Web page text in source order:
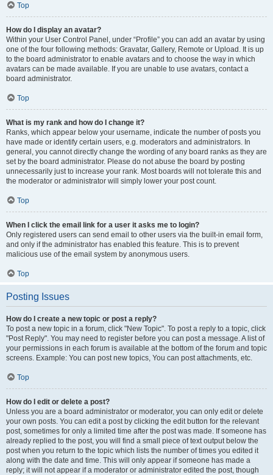
Top
How do I display an avatar?
Within your User Control Panel, under “Profile” you can add an avatar by using
one of the four following methods: Gravatar, Gallery, Remote or Upload. It is up
to the board administrator to enable avatars and to choose the way in which
avatars can be made available. If you are unable to use avatars, contact a
board administrator.
Top
What is my rank and how do I change it?
Ranks, which appear below your username, indicate the number of posts you
have made or identify certain users, e.g. moderators and administrators. In
general, you cannot directly change the wording of any board ranks as they are
set by the board administrator. Please do not abuse the board by posting
unnecessarily just to increase your rank. Most boards will not tolerate this and
the moderator or administrator will simply lower your post count.
Top
When I click the email link for a user it asks me to login?
Only registered users can send email to other users via the built-in email form,
and only if the administrator has enabled this feature. This is to prevent
malicious use of the email system by anonymous users.
Top
Posting Issues
How do I create a new topic or post a reply?
To post a new topic in a forum, click "New Topic". To post a reply to a topic, click
"Post Reply". You may need to register before you can post a message. A list of
your permissions in each forum is available at the bottom of the forum and topic
screens. Example: You can post new topics, You can post attachments, etc.
Top
How do I edit or delete a post?
Unless you are a board administrator or moderator, you can only edit or delete
your own posts. You can edit a post by clicking the edit button for the relevant
post, sometimes for only a limited time after the post was made. If someone has
already replied to the post, you will find a small piece of text output below the
post when you return to the topic which lists the number of times you edited it
along with the date and time. This will only appear if someone has made a
reply; it will not appear if a moderator or administrator edited the post, though